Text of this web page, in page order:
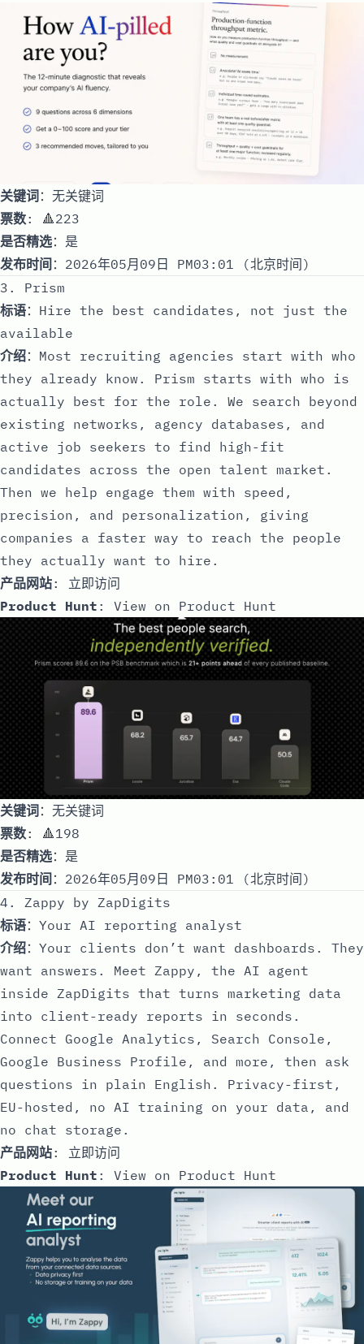
关键词：无关键词
票数: 🔺223
是否精选：是
发布时间 ：2026年05月09日 PM03:01 (北京时间)
3. Prism
标语：Hire the best candidates, not just the
available
介绍：Most recruiting agencies start with who
they already know. Prism starts with who is
actually best for the role. We search beyond
existing networks, agency databases, and
active job seekers to find high-fit
candidates across the open talent market.
Then we help engage them with speed,
precision, and personalization, giving
companies a faster way to reach the people
they actually want to hire.
产品网站: 立即访问
Product Hunt : View on Product Hunt
关键词：无关键词
票数: 🔺198
是否精选：是
发布时间 ：2026年05月09日 PM03:01 (北京时间)
4. Zappy by ZapDigits
标语：Your AI reporting analyst
介绍：Your clients don’t want dashboards. They
want answers. Meet Zappy, the AI agent
inside ZapDigits that turns marketing data
into client-ready reports in seconds.
Connect Google Analytics, Search Console,
Google Business Profile, and more, then ask
questions in plain English. Privacy-first,
EU-hosted, no AI training on your data, and
no chat storage.
产品网站: 立即访问
Product Hunt : View on Product Hunt